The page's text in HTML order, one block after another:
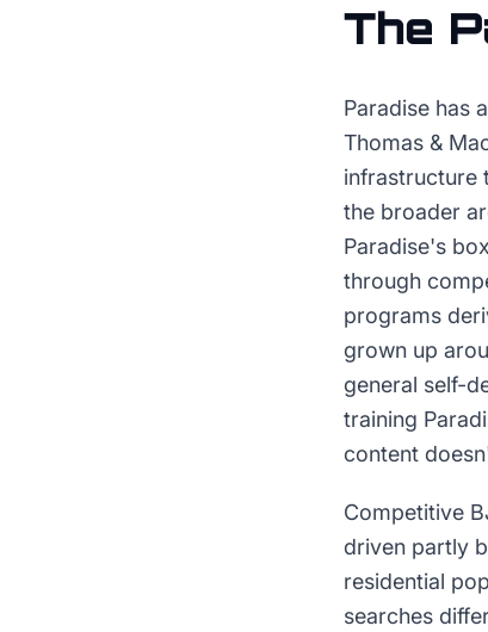
The
Paradise has
Thomas &
infrastructure
the broader
Paradise's
through
programs
grown up
general self-
training
content
Competitive
driven partly
residential
searches